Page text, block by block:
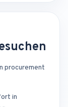
procurement
in